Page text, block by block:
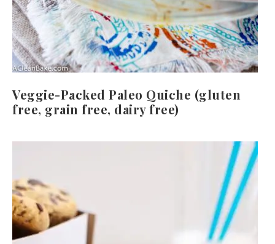
Veggie-Packed Paleo Quiche (gluten
free, grain free, dairy free)